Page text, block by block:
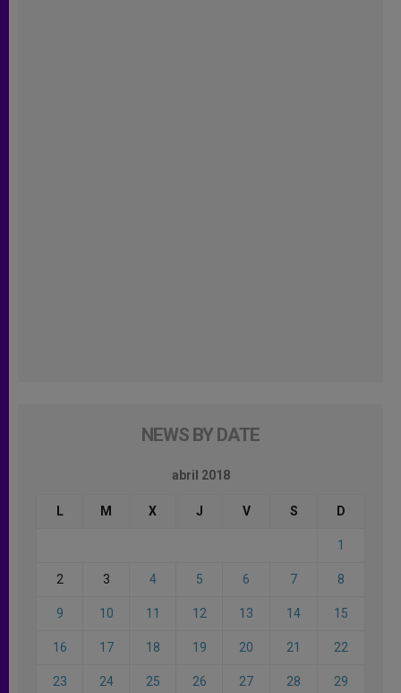
NEWS BY DATE
abril 2018
L M X J V S D
1
2 3 4 5 6 7 8
9 10 11 12 13 14 15
16 17 18 19 20 21 22
23 24 25 26 27 28 29